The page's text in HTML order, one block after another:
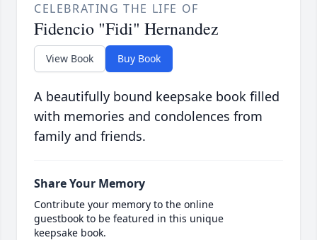
CELEBRATING THE LIFE OF
Fidencio "Fidi" Hernandez
View Book Buy Book
A beautifully bound keepsake book filled
with memories and condolences from
family and friends.
Share Your Memory
Contribute your memory to the online
guestbook to be featured in this unique
keepsake book.